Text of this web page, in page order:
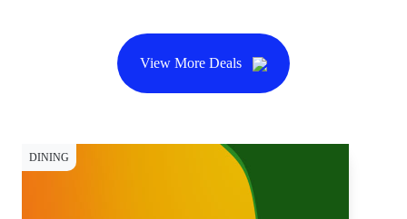
View More Deals
DINING